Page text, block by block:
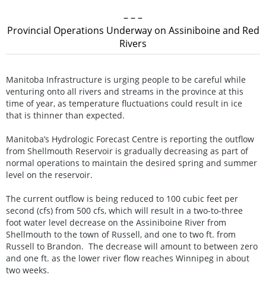
– – –
Provincial Operations Underway on Assiniboine and Red
Rivers
Manitoba Infrastructure is urging people to be careful while
venturing onto all rivers and streams in the province at this
time of year, as temperature fluctuations could result in ice
that is thinner than expected.
Manitoba’s Hydrologic Forecast Centre is reporting the outflow
from Shellmouth Reservoir is gradually decreasing as part of
normal operations to maintain the desired spring and summer
level on the reservoir.
The current outflow is being reduced to 100 cubic feet per
second (cfs) from 500 cfs, which will result in a two-to-three
foot water level decrease on the Assiniboine River from
Shellmouth to the town of Russell, and one to two ft. from
Russell to Brandon. The decrease will amount to between zero
and one ft. as the lower river flow reaches Winnipeg in about
two weeks.